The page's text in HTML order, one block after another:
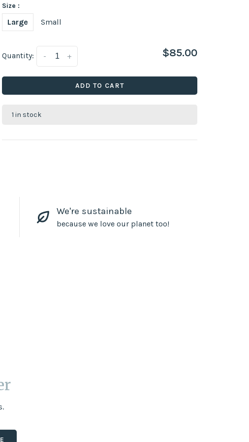
Size :
Large Small
Quantity: +
- $85.00
ADD TO CART
1 in stock
We're sustainable
because we love our planet too!